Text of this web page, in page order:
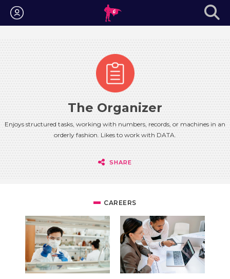
Login
The Organizer
Enjoys structured tasks, working with numbers, records, or machines in an
orderly fashion. Likes to work with DATA.
SHARE
CAREERS